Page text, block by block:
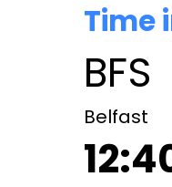
Time
BFS
Belfast